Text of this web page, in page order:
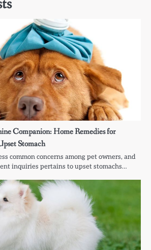
Companion: Home Remedies for
Stomach
common concerns among pet owners, and
inquiries pertains to upset stomachs…